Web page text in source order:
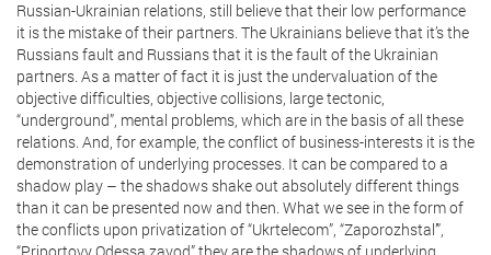
Russian-Ukrainian relations, still believe that their low performance
it is the mistake of their partners. The Ukrainians believe that it’s the
Russians fault and Russians that it is the fault of the Ukrainian
partners. As a matter of fact it is just the undervaluation of the
objective difficulties, objective collisions, large tectonic,
“underground”, mental problems, which are in the basis of all these
relations. And, for example, the conflict of business-interests it is the
demonstration of underlying processes. It can be compared to a
shadow play – the shadows shake out absolutely different things
than it can be presented now and then. What we see in the form of
the conflicts upon privatization of “Ukrtelecom”, “Zaporozhstal’”,